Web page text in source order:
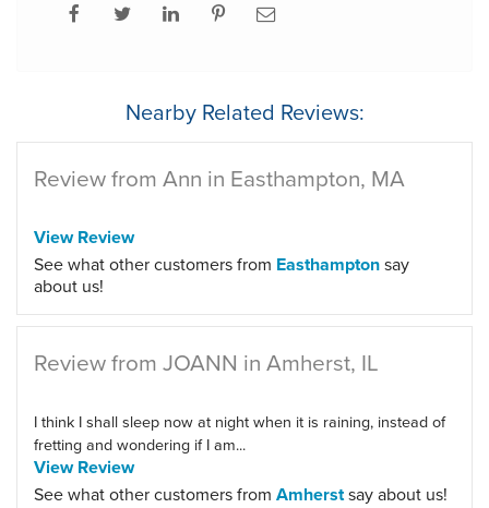
Nearby Related Reviews:
Review from Ann in Easthampton, MA
View Review
See what other customers from Easthamptonsay
about us!
Review from JOANN in Amherst, IL
I think I shall sleep now at night when it is raining, instead of
fretting and wondering if I am...
View Review
See what other customers from Amherstsay about us!